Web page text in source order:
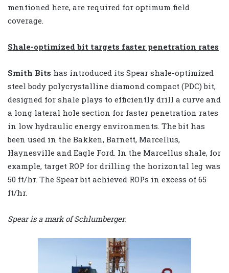
mentioned here, are required for optimum field
coverage.
Shale-optimized bit targets faster penetration rates
Smith Bits has introduced its Spear shale-optimized
steel body polycrystalline diamond compact (PDC) bit,
designed for shale plays to efficiently drill a curve and
a long lateral hole section for faster penetration rates
in low hydraulic energy environments. The bit has
been used in the Bakken, Barnett, Marcellus,
Haynesville and Eagle Ford. In the Marcellus shale, for
example, target ROP for drilling the horizontal leg was
50 ft/hr. The Spear bit achieved ROPs in excess of 65
ft/hr.
Spear is a mark of Schlumberger.